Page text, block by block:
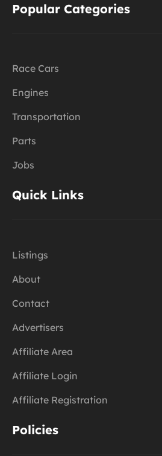
Popular Categories
Race Cars
Engines
Transportation
Parts
Jobs
Quick Links
Listings
About
Contact
Advertisers
Affiliate Area
Affiliate Login
Affiliate Registration
Policies